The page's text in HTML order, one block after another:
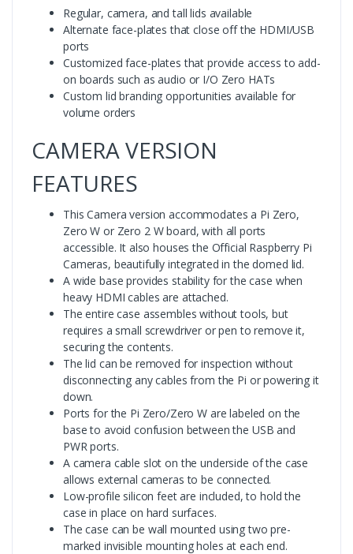
Regular, camera, and tall lids available
Alternate face-plates that close off the HDMI/USB
ports
Customized face-plates that provide access to add-
on boards such as audio or I/O Zero HATs
Custom lid branding opportunities available for
volume orders
CAMERA VERSION
FEATURES
This Camera version accommodates a Pi Zero,
Zero W or Zero 2 W board, with all ports
accessible. It also houses the Official Raspberry Pi
Cameras, beautifully integrated in the domed lid.
A wide base provides stability for the case when
heavy HDMI cables are attached.
The entire case assembles without tools, but
requires a small screwdriver or pen to remove it,
securing the contents.
The lid can be removed for inspection without
disconnecting any cables from the Pi or powering it
down.
Ports for the Pi Zero/Zero W are labeled on the
base to avoid confusion between the USB and
PWR ports.
A camera cable slot on the underside of the case
allows external cameras to be connected.
Low-profile silicon feet are included, to hold the
case in place on hard surfaces.
The case can be wall mounted using two pre-
marked invisible mounting holes at each end.